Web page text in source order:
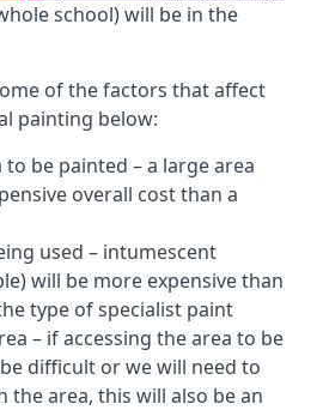
school) will be in the
of the factors that affect
painting below:
be painted – a large area
overall cost than a
used – intumescent
will be more expensive than
type of specialist paint
– if accessing the area to be
difficult or we will need to
the area, this will also be an